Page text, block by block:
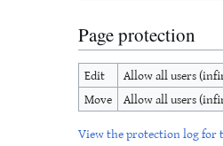
Page protection
Edit
Allow all users
Move Allow all users
View the protection log for